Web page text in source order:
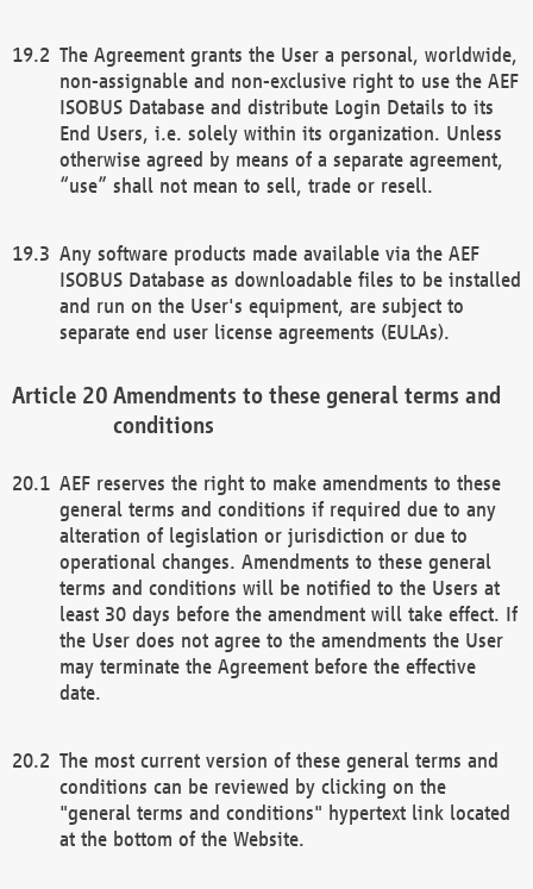
The Agreement grants the User a personal, worldwide,
non-assignable and non-exclusive right to use the AEF
ISOBUS Database and distribute Login Details to its
End Users, i.e. solely within its organization. Unless
otherwise agreed by means of a separate agreement,
“use” shall not mean to sell, trade or resell.
Any software products made available via the AEF
ISOBUS Database as downloadable files to be installed
and run on the User's equipment, are subject to
separate end user license agreements (EULAs).
Amendments to these general terms and
conditions
AEF reserves the right to make amendments to these
general terms and conditions if required due to any
alteration of legislation or jurisdiction or due to
operational changes. Amendments to these general
terms and conditions will be notified to the Users at
least 30 days before the amendment will take effect. If
the User does not agree to the amendments the User
may terminate the Agreement before the effective
date.
The most current version of these general terms and
conditions can be reviewed by clicking on the
"general terms and conditions" hypertext link located
at the bottom of the Website.